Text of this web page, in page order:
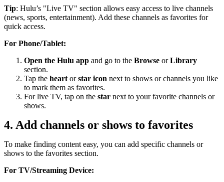
Tip: Hulu’s "Live TV" section allows easy access to live channels
(news, sports, entertainment). Add these channels as favorites for
quick access.
For Phone/Tablet:
Open the Hulu app and go to the Browse orLibrary
section.
Tap the heart orstar icon next to shows or channels you like
to mark them as favorites.
For live TV, tap on the star next to your favorite channels or
shows.
4. Add channels or shows to favorites
To make finding content easy, you can add specific channels or
shows to the favorites section.
For TV/Streaming Device: